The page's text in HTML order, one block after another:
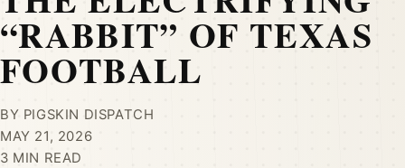
“RABBIT” OF TEXAS
FOOTBALL
BY PIGSKIN DISPATCH
MAY 21, 2026
3 MIN READ